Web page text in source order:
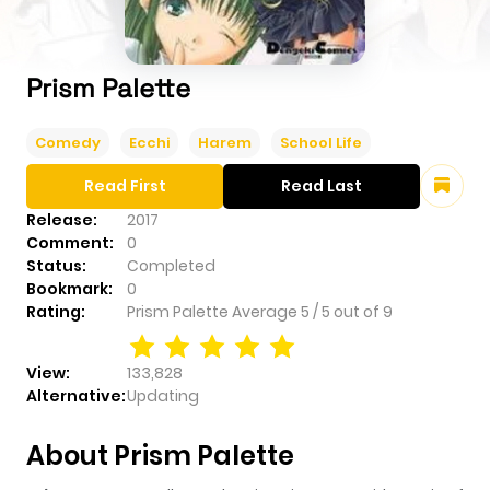
Prism Palette
Comedy Ecchi Harem School Life
Release:
2017
Comment:
0
Status:
Completed
Bookmark:
0
Rating:
Prism Palette Average 5 /5 out of 9
View:
133,828
Alternative:Updating
Read First Read Last
About Prism Palette